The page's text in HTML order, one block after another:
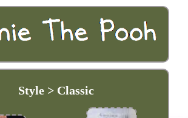
Style > Classic